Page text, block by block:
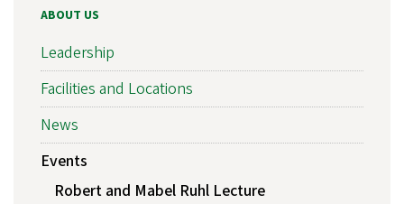
ABOUT US
Leadership
Facilities and Locations
News
Events
Robert and Mabel Ruhl Lecture